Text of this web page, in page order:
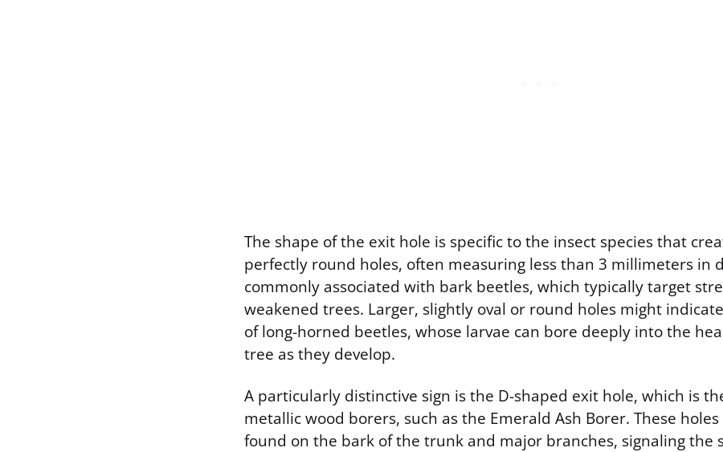
The shape of the exit hole is specific to the insect species that
perfectly round holes, often measuring less than 3 millimeters in
commonly associated with bark beetles, which typically target
weakened trees. Larger, slightly oval or round holes might
of long-horned beetles, whose larvae can bore deeply into the
tree as they develop.
A particularly distinctive sign is the D-shaped exit hole, which is
metallic wood borers, such as the Emerald Ash Borer. These
found on the bark of the trunk and major branches, signaling the